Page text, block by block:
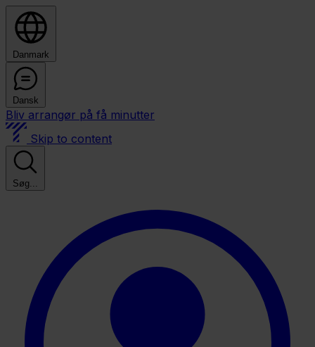
Danmark
Dansk
Bliv arrangør på få minutter
Skip to content
Søg...